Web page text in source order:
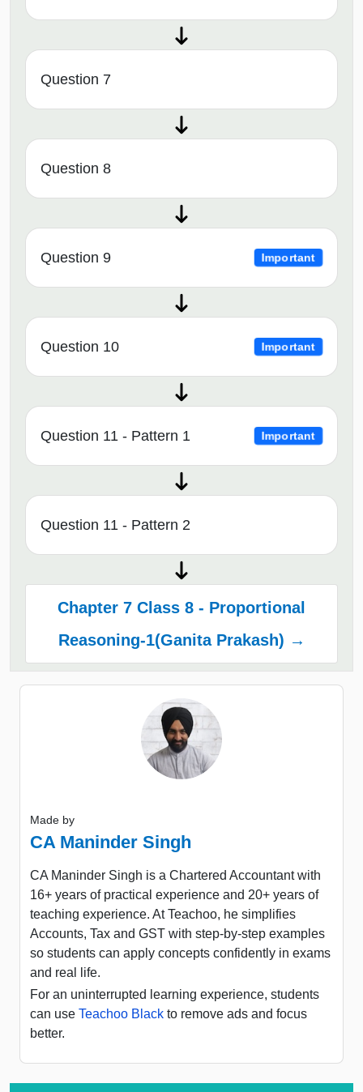
Question 7
Question 8
Question 9 Important
Question 10 Important
Question 11 - Pattern 1 Important
Question 11 - Pattern 2
Chapter 7 Class 8 - Proportional
Reasoning-1(Ganita Prakash) →
Made by
CA Maninder Singh
CA Maninder Singh is a Chartered Accountant with
16+ years of practical experience and 20+ years of
teaching experience. At Teachoo, he simplifies
Accounts, Tax and GST with step-by-step examples
so students can apply concepts confidently in exams
and real life.
For an uninterrupted learning experience, students
can use Teachoo Black to remove ads and focus
better.